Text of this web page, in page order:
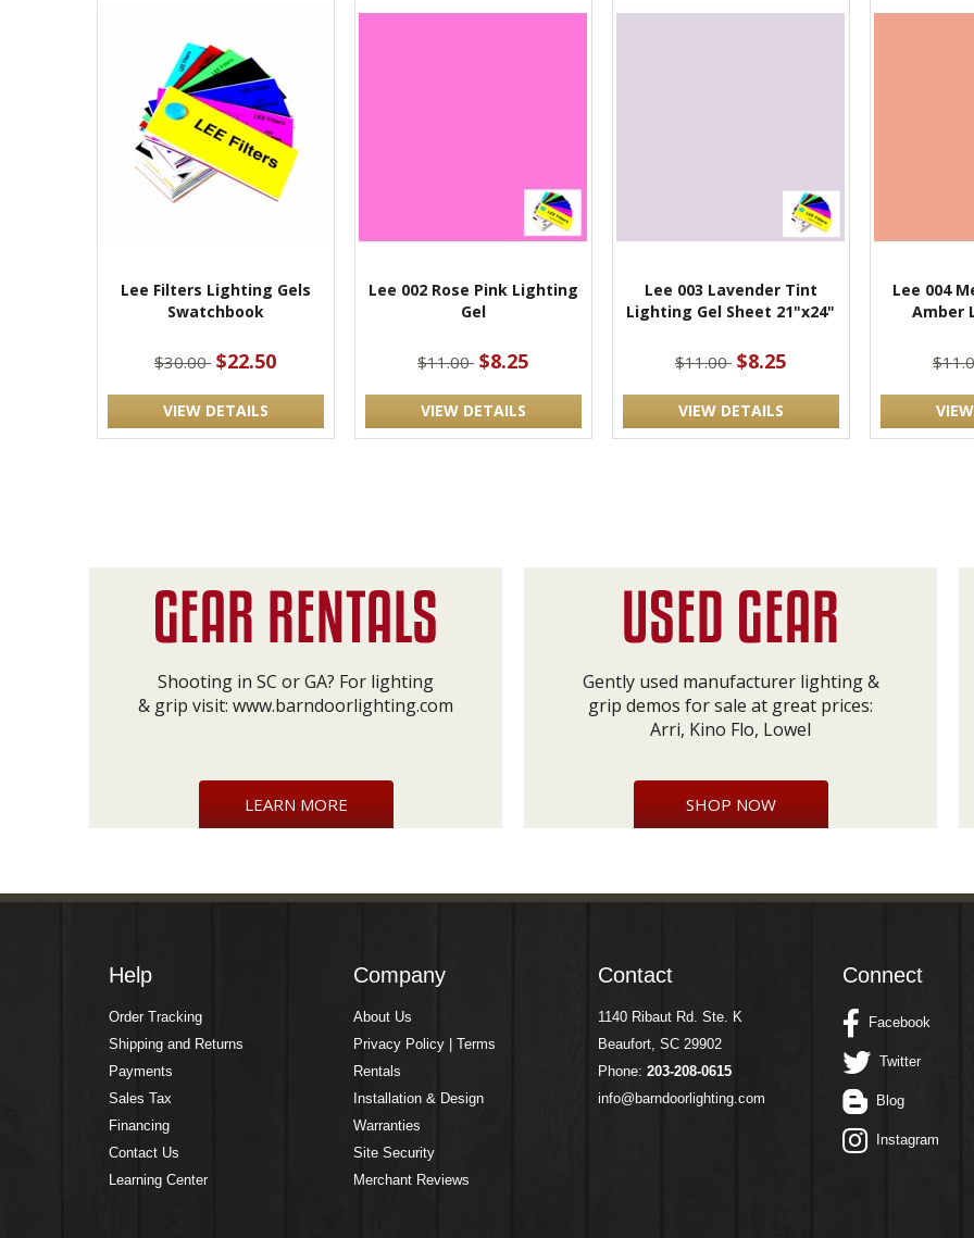
Lee Filters Lighting Gels
Swatchbook
$30.00 $22.50
VIEW DETAILS
Lee 002 Rose Pink Lighting
Gel
$11.00 $8.25
VIEW DETAILS
Lee 003 Lavender Tint
Lighting Gel Sheet 21"x24"
$11.00 $8.25
VIEW DETAILS
Lee 004
Amber
Shooting in SC or GA? For lighting
& grip visit: www.barndoorlighting.com
LEARN MORE
Gently used manufacturer lighting &
grip demos for sale at great prices:
Arri, Kino Flo, Lowel
SHOP NOW
Help
Order Tracking
Shipping and Returns
Payments
Sales Tax
Financing
Contact Us
Learning Center
Company
About Us
Privacy Policy | Terms
Rentals
Installation & Design
Warranties
Site Security
Merchant Reviews
Contact
1140 Ribaut Rd. Ste. K
Beaufort, SC 29902
Phone: 203-208-0615
info@barndoorlighting.com
Connect
Facebook
Twitter
Blog
Instagram